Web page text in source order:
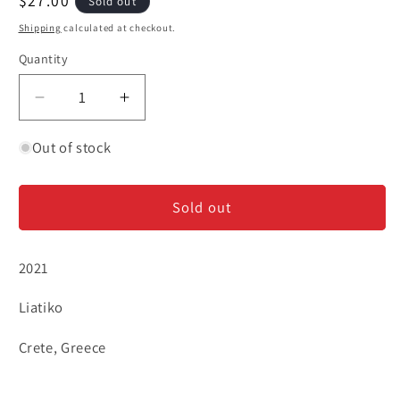
price
Shipping calculated at checkout.
Quantity
Decrease
quantity
for
&#39;Aggelis&#39;
Liatiko
Increase
quantity
&#39;Aggelis&#39;
Liatiko
Out of stock
Sold out
2021
Liatiko
Crete, Greece